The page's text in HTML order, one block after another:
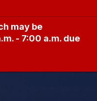
may be
- 7:00 a.m. due